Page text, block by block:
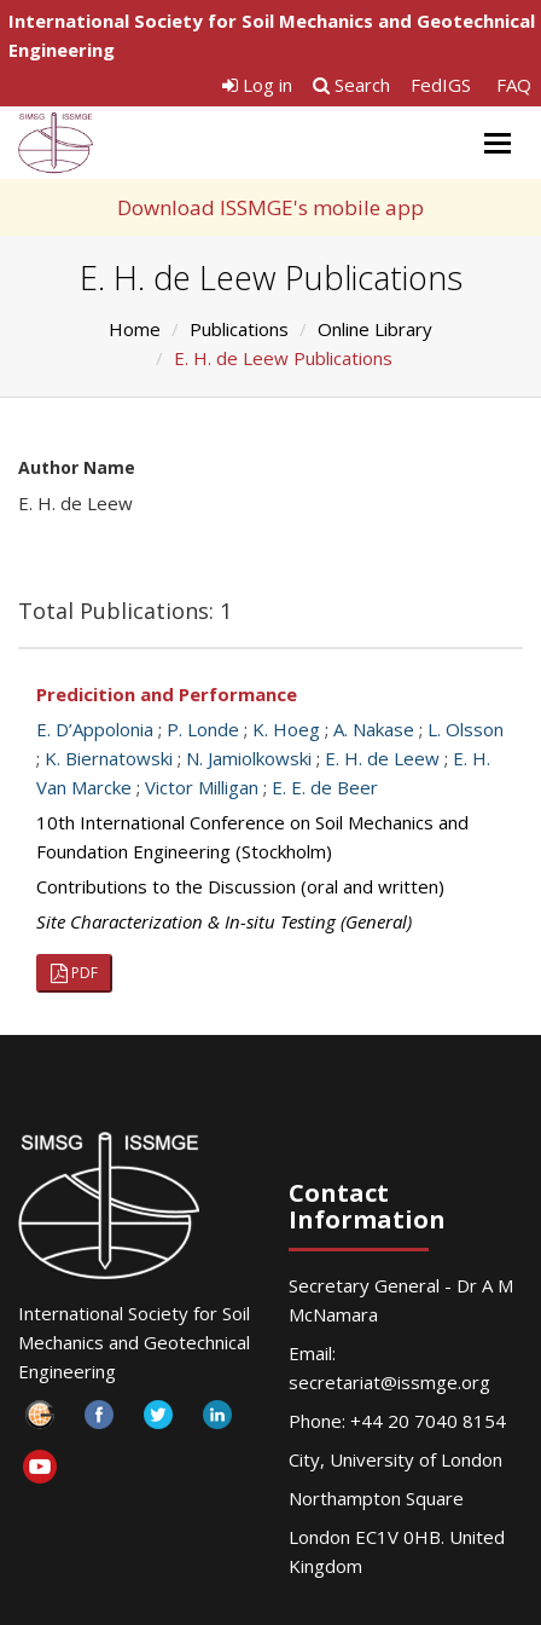
International Society for Soil Mechanics and Geotechnical
Engineering
Log in
Search FedIGS FAQ
Download ISSMGE's mobile app
E. H. de Leew Publications
Home Publications
Online Library
E. H. de Leew Publications
Author Name
E. H. de Leew
Total Publications: 1
Predicition and Performance
E. D’Appolonia ; P. Londe ; K. Hoeg ; A. Nakase ; L. Olsson
; K. Biernatowski ; N. Jamiolkowski ; E. H. de Leew ; E. H.
Van Marcke ; Victor Milligan ; E. E. de Beer
10th International Conference on Soil Mechanics and
Foundation Engineering (Stockholm)
Contributions to the Discussion (oral and written)
Site Characterization & In-situ Testing (General)
PDF
International Society for Soil
Mechanics and Geotechnical
Engineering
Contact
Information
Secretary General - Dr A M
McNamara
Email:
secretariat@issmge.org
Phone: +44 20 7040 8154
City, University of London
Northampton Square
London EC1V 0HB. United
Kingdom